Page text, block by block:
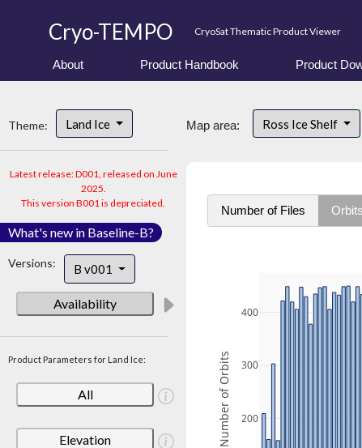
Cryo-TEMPO CryoSat Thematic Product Viewer
About Product Handbook Product
Theme: Land Ice
Latest release: D001, released on June
2025.
This version B001 is depreciated.
What's new in Baseline-B?
Versions: B v001
Availability
Product Parameters for Land Ice:
All
Elevation
Map area: Ross Ice Shelf
Number of Files Orbits
200
300
400
Number of Orbits